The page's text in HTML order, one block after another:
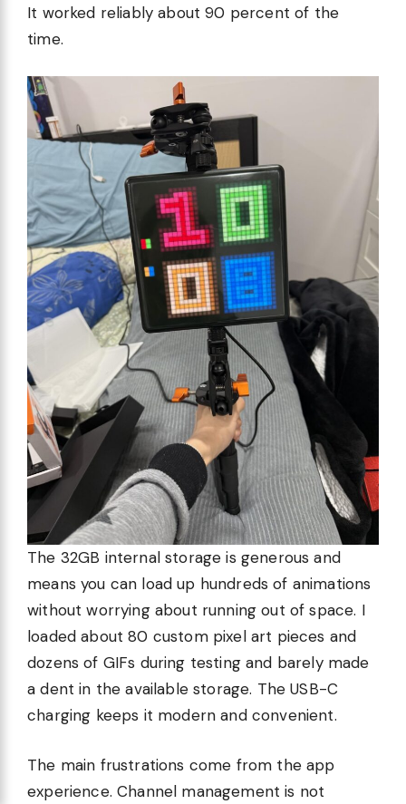
It worked reliably about 90 percent of the
time.
The 32GB internal storage is generous and
means you can load up hundreds of animations
without worrying about running out of space. I
loaded about 80 custom pixel art pieces and
dozens of GIFs during testing and barely made
a dent in the available storage. The USB-C
charging keeps it modern and convenient.
The main frustrations come from the app
experience. Channel management is not